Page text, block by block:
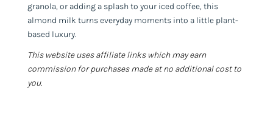
granola, or adding a splash to your iced coffee, this
almond milk turns everyday moments into a little plant-
based luxury.
This website uses affiliate links which may earn
commission for purchases made at no additional cost to
you.